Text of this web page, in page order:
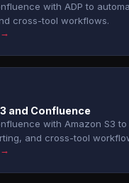
with ADP to
cross-tool workflows.
→
and Confluence
with Amazon S3
and cross-tool
→